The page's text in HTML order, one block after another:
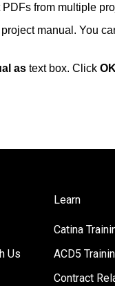
from multiple
manual. You
as text box. Click OK
Us
Learn
Catina
ACD5
Contract